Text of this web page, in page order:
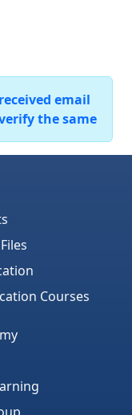
email
the same
Courses